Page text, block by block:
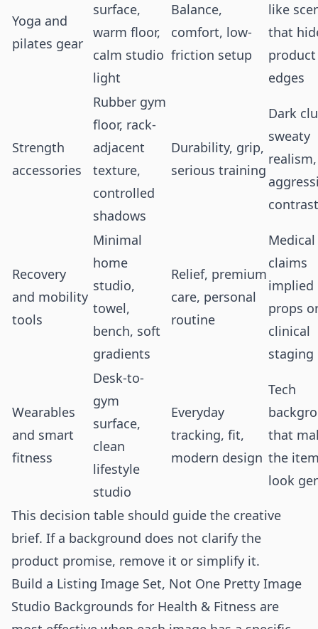
Yoga and
pilates gear
surface,
warm floor,
calm studio
light
Balance,
comfort, low-
friction setup
like
that
product
edges
Strength
accessories
Rubber gym
floor, rack-
adjacent
texture,
controlled
shadows
Durability, grip,
serious training
Dark
sweaty
realism,
contrast
Recovery
and mobility
tools
Minimal
home
studio,
towel,
bench, soft
gradients
Relief, premium
care, personal
routine
Medical
claims
implied
props
clinical
staging
Wearables
and smart
fitness
Desk-to-
gym
surface,
clean
lifestyle
studio
Everyday
tracking, fit,
modern design
Tech
that
the
look
This decision table should guide the creative
brief. If a background does not clarify the
product promise, remove it or simplify it.
Build a Listing Image Set, Not One Pretty Image
Studio Backgrounds for Health & Fitness are